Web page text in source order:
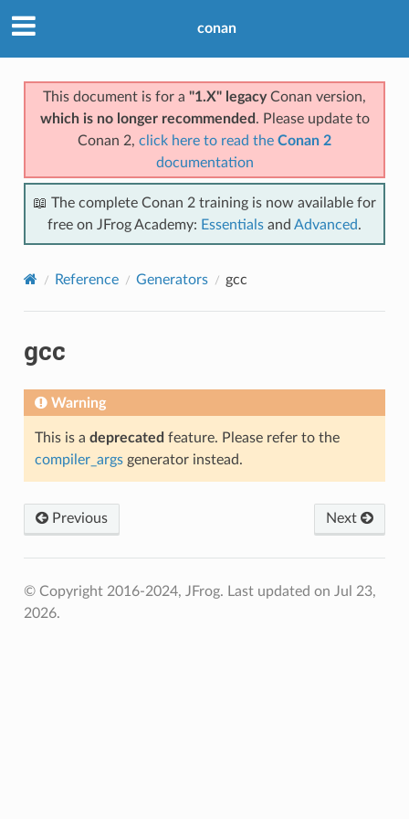
conan
This document is for a "1.X" legacyConan version,
which is no longer recommended . Please update to
Conan 2, click here to read the Conan 2
documentation
📖 The complete Conan 2 training is now available for
free on JFrog Academy: Essentials and Advanced.
Reference Generators gcc
gcc
Warning
This is a deprecated feature. Please refer to the
compiler_argsgenerator instead.
Previous Next
© Copyright 2016-2024, JFrog. Last updated on Jul 23,
2026.